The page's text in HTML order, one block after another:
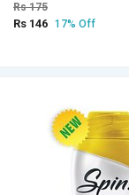
Rs 175
Rs 146 17% Off